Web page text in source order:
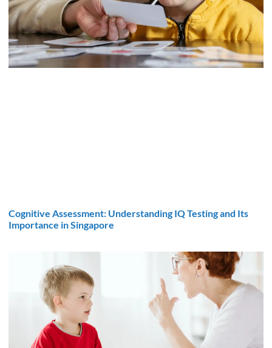
Cognitive Assessment: Understanding IQ Testing and Its
Importance in Singapore